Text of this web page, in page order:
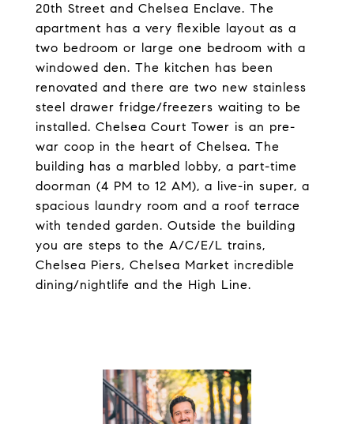
20th Street and Chelsea Enclave. The
apartment has a very flexible layout as a
two bedroom or large one bedroom with a
windowed den. The kitchen has been
renovated and there are two new stainless
steel drawer fridge/freezers waiting to be
installed. Chelsea Court Tower is an pre-
war coop in the heart of Chelsea. The
building has a marbled lobby, a part-time
doorman (4 PM to 12 AM), a live-in super, a
spacious laundry room and a roof terrace
with tended garden. Outside the building
you are steps to the A/C/E/L trains,
Chelsea Piers, Chelsea Market incredible
dining/nightlife and the High Line.